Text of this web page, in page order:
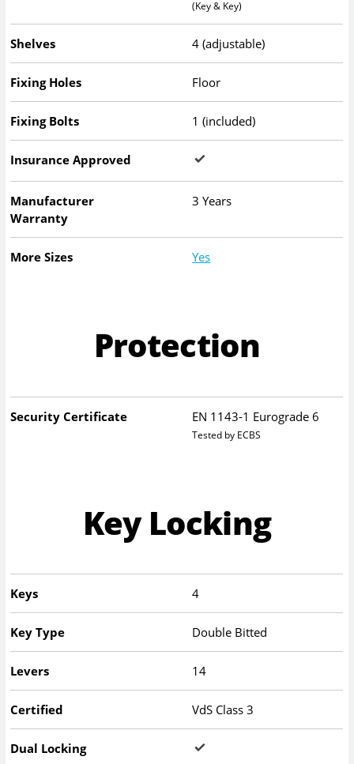
(Key & Key)
Shelves 4 (adjustable)
Fixing Holes Floor
Fixing Bolts 1 (included)
Insurance Approved
Manufacturer
Warranty
3 Years
More Sizes Yes
Protection
Security Certificate EN 1143-1 Eurograde 6
Tested by ECBS
Key Locking
Keys 4
Key Type Double Bitted
Levers 14
Certified VdS Class 3
Dual Locking